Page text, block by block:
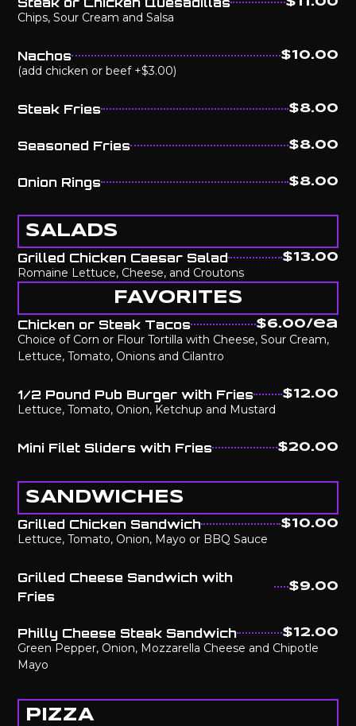
Chips, Sour Cream and Salsa
Nachos $10.00
(add chicken or beef +$3.00)
Steak Fries $8.00
Seasoned Fries $8.00
Onion Rings $8.00
SALADS
Grilled Chicken Caesar Salad $13.00
Romaine Lettuce, Cheese, and Croutons
FAVORITES
Chicken or Steak Tacos $6.00/ea
Choice of Corn or Flour Tortilla with Cheese, Sour Cream,
Lettuce, Tomato, Onions and Cilantro
1/2 Pound Pub Burger with Fries $12.00
Lettuce, Tomato, Onion, Ketchup and Mustard
Mini Filet Sliders with Fries $20.00
SANDWICHES
Grilled Chicken Sandwich $10.00
Lettuce, Tomato, Onion, Mayo or BBQ Sauce
Grilled Cheese Sandwich with
Fries
$9.00
Philly Cheese Steak Sandwich $12.00
Green Pepper, Onion, Mozzarella Cheese and Chipotle
Mayo
PIZZA